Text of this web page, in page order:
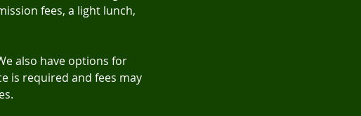
fees, a light lunch,
also have options for
is required and fees may